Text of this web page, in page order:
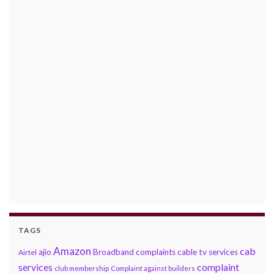
TAGS
Airtel ajio Amazon Broadband complaintscable tv servicescab
services club membership Complaint against builders complaint